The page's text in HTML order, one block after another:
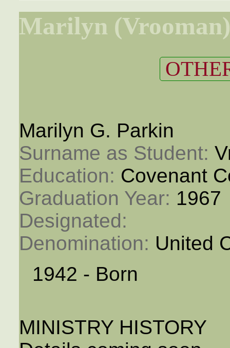
Marilyn
Marilyn G. Parkin
Surname as Student:
Education: Covenant
Graduation Year: 1967
Designated:
Denomination: United
1942 - Born
MINISTRY HISTORY